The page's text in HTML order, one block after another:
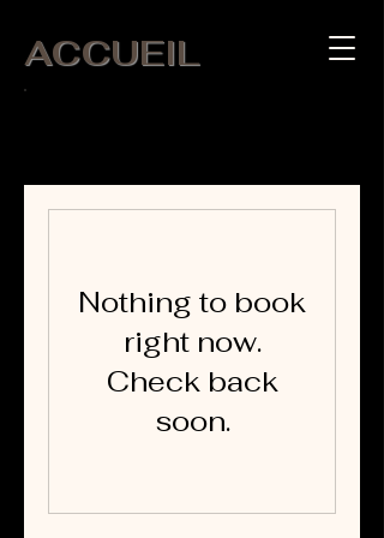
ACCUEIL
Nothing to book
right now.
Check back
soon.